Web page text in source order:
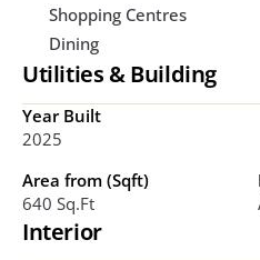
Shopping Centres
Dining
Utilities & Building
Year Built
2025
Area from (Sqft)
640 Sq.ft
Interior